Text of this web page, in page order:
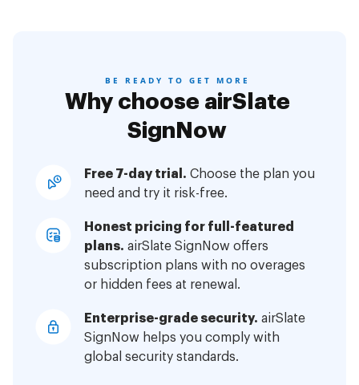
BE READY TO GET MORE
Why choose airSlate
SignNow
Free 7-day trial. Choose the plan you
need and try it risk-free.
Honest pricing for full-featured
plans. airSlate SignNow offers
subscription plans with no overages
or hidden fees at renewal.
Enterprise-grade security. airSlate
SignNow helps you comply with
global security standards.